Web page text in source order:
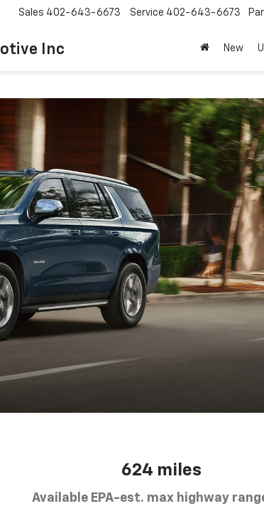
Inc
Sales 402-643-6673 Service 402-643-6673
New
624 miles
Available EPA-est. max highway